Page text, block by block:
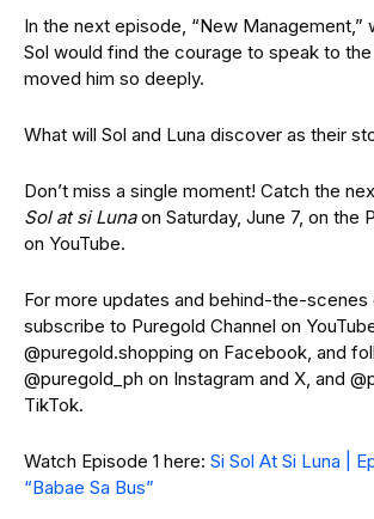
In the next episode, “New Management,”
Sol would find the courage to speak to
moved him so deeply.
What will Sol and Luna discover as their
Don’t miss a single moment! Catch the
Sol at si Lunaon Saturday, June 7, on the
on YouTube.
For more updates and behind-the-scenes
subscribe to Puregold Channel on
@puregold.shopping on Facebook, and
@puregold_ph on Instagram and X, and
TikTok.
Watch Episode 1 here: Si Sol At Si Luna |
“Babae Sa Bus”